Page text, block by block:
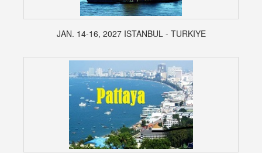
JAN. 14-16, 2027 ISTANBUL - TURKIYE